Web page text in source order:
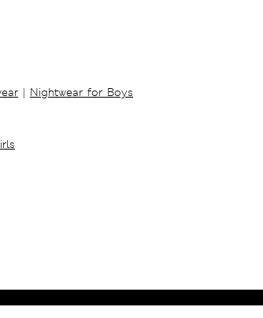
| Nightwear for Boys